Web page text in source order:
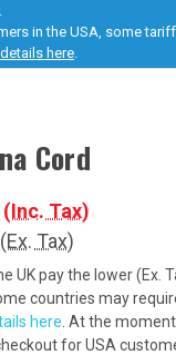
in the USA, some
here
Cord
(Inc. Tax)
(Ex. Tax)
UK pay the lower (Ex.
countries may
here . At the
for USA